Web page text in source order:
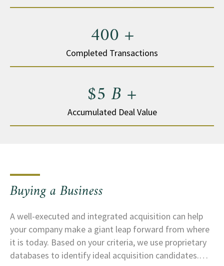
400 +
Completed Transactions
$5 B +
Accumulated Deal Value
Buying a Business
A well-executed and integrated acquisition can help
your company make a giant leap forward from where
it is today. Based on your criteria, we use proprietary
databases to identify ideal acquisition candidates.